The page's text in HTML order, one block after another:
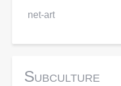
net-art
Subculture